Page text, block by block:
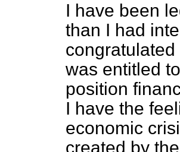
I have been
than I had
was entitled
position
I have the
economic
created by